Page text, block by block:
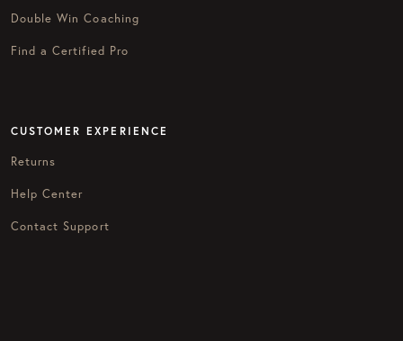
Double Win Coaching
Find a Certified Pro
CUSTOMER EXPERIENCE
Returns
Help Center
Contact Support